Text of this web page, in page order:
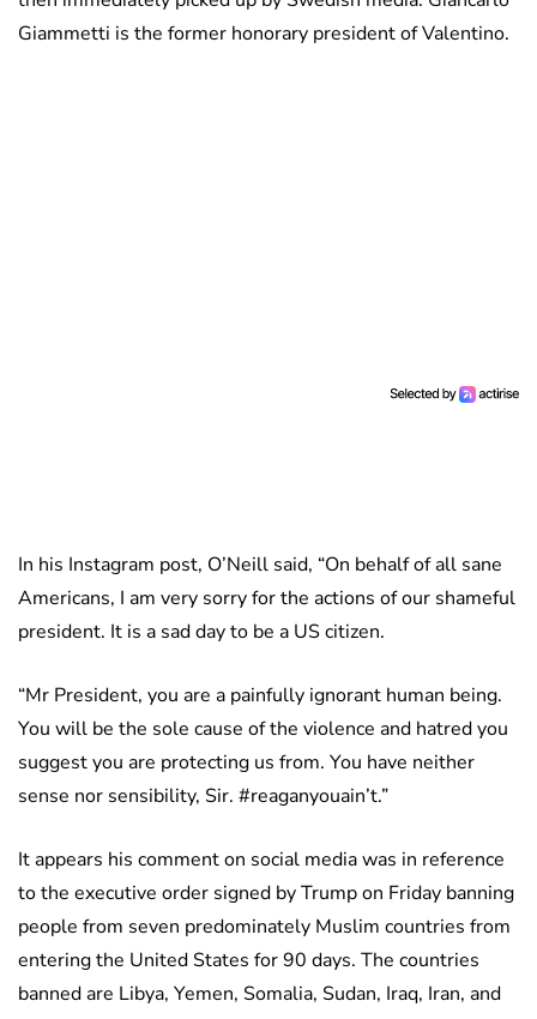
Giammetti is the former honorary president of Valentino.
In his Instagram post, O’Neill said, “On behalf of all sane
Americans, I am very sorry for the actions of our shameful
president. It is a sad day to be a US citizen.
“Mr President, you are a painfully ignorant human being.
You will be the sole cause of the violence and hatred you
suggest you are protecting us from. You have neither
sense nor sensibility, Sir. #reaganyouain’t.”
It appears his comment on social media was in reference
to the executive order signed by Trump on Friday banning
people from seven predominately Muslim countries from
entering the United States for 90 days. The countries
banned are Libya, Yemen, Somalia, Sudan, Iraq, Iran, and